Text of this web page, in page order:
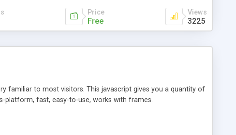
unique with the data.
Price
Free
Views
3225
familiar to most visitors. This javascript gives you a quantity of
platform, fast, easy-to-use, works with frames.